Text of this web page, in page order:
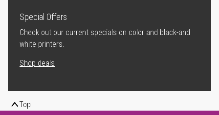
Special Offers
Check out our current specials on color and black-and
white printers.
Shop deals
Top